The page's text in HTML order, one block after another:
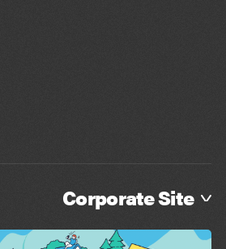
Corporate Site